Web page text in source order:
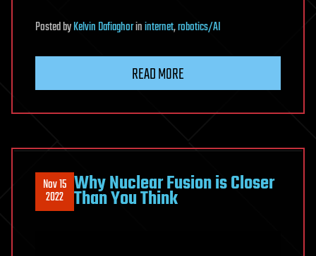
PostedbyKelvin Dafiaghorininternet,robotics/AI
READ MORE
Nov 15
2022 Why Nuclear Fusion is Closer
Than You Think